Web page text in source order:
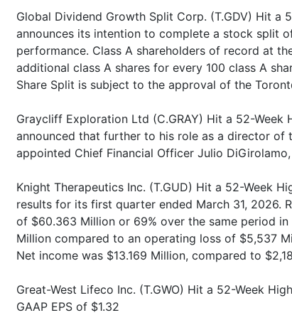
Global Dividend Growth Split Corp. (T.GDV) Hit a
announces its intention to complete a stock split
performance. Class A shareholders of record at
additional class A shares for every 100 class A
Share Split is subject to the approval of the
Graycliff Exploration Ltd (C.GRAY) Hit a 52-Week
announced that further to his role as a director of
appointed Chief Financial Officer Julio
Knight Therapeutics Inc. (T.GUD) Hit a 52-Week
results for its first quarter ended March 31, 2026.
of $60.363 Million or 69% over the same period
Million compared to an operating loss of $5,537
Net income was $13.169 Million, compared to
Great-West Lifeco Inc. (T.GWO) Hit a 52-Week
GAAP EPS of $1.32